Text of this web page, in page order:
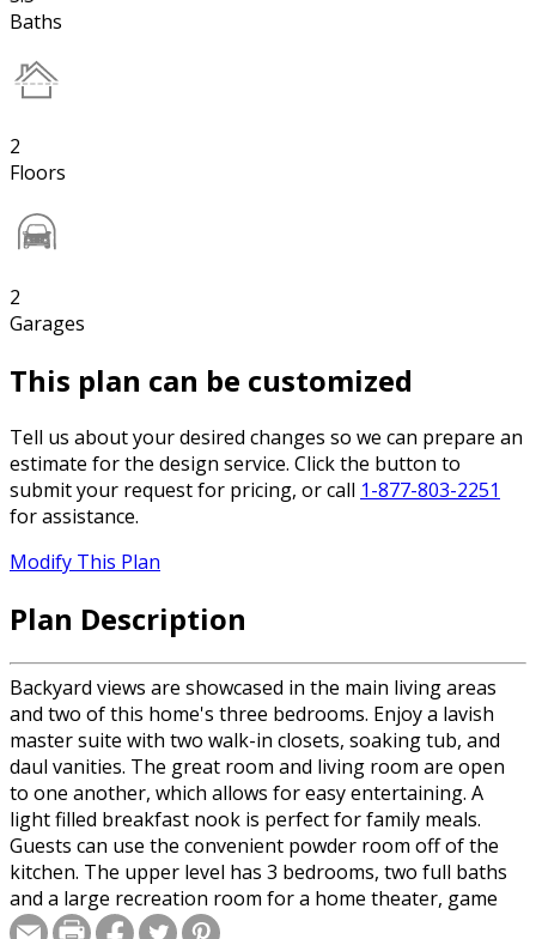
Baths
2
Floors
2
Garages
This plan can be customized
Tell us about your desired changes so we can prepare an
estimate for the design service. Click the button to
submit your request for pricing, or call 1-877-803-2251
for assistance.
Modify This Plan
Plan Description
Backyard views are showcased in the main living areas
and two of this home's three bedrooms. Enjoy a lavish
master suite with two walk-in closets, soaking tub, and
daul vanities. The great room and living room are open
to one another, which allows for easy entertaining. A
light filled breakfast nook is perfect for family meals.
Guests can use the convenient powder room off of the
kitchen. The upper level has 3 bedrooms, two full baths
and a large recreation room for a home theater, game
room or additional bedroom.